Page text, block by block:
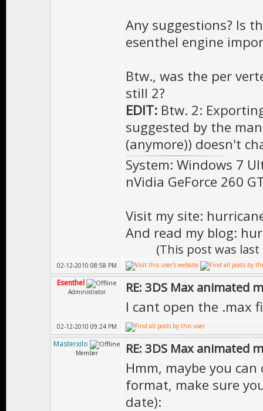
Any suggestions? Is
esenthel engine
Btw., was the per
still 2?
EDIT: Btw. 2:
suggested by the
(anymore)) doesn't
System: Windows 7
nVidia GeForce 260
Visit my site:
And read my blog:
(This post was
02-12-2010 08:58 PM
Esenthel
Administrator RE: 3DS Max animated
I cant open the .max
02-12-2010 09:24 PM
Masterxilo
Member RE: 3DS Max animated
Hmm, maybe you
format, make sure
date):